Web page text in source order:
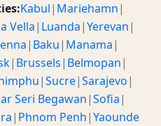
Kabul| Mariehamn|
Vella| Luanda|Yerevan|
| Baku| Manama|
| Brussels| Belmopan|
|Sucre|Sarajevo|
Seri Begawan|Sofia|
| Phnom Penh|Yaounde